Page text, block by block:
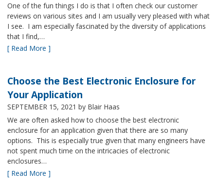
One of the fun things I do is that I often check our customer
reviews on various sites and I am usually very pleased with what
I see. I am especially fascinated by the diversity of applications
that I find,…
[ Read More ]
Choose the Best Electronic Enclosure for
Your Application
SEPTEMBER 15, 2021 by Blair Haas
We are often asked how to choose the best electronic
enclosure for an application given that there are so many
options. This is especially true given that many engineers have
not spent much time on the intricacies of electronic
enclosures…
[ Read More ]